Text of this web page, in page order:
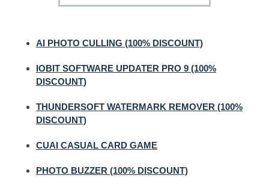
AI PHOTO CULLING (100% DISCOUNT)
IOBIT SOFTWARE UPDATER PRO 9 (100%
DISCOUNT)
THUNDERSOFT WATERMARK REMOVER (100%
DISCOUNT)
CUAI CASUAL CARD GAME
PHOTO BUZZER (100% DISCOUNT)